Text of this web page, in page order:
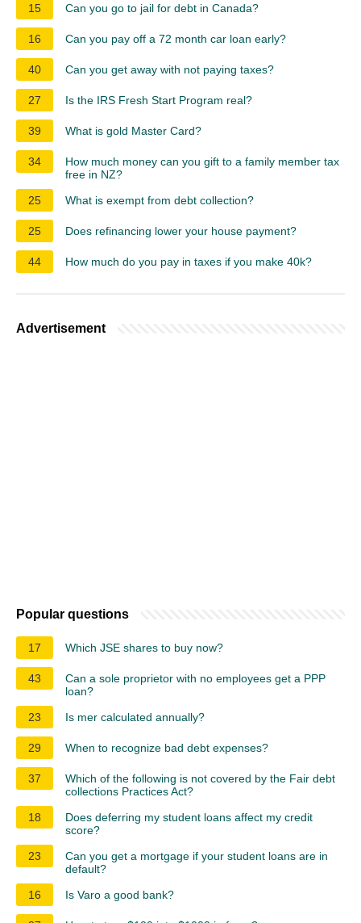
15 Can you go to jail for debt in Canada?
16 Can you pay off a 72 month car loan early?
40 Can you get away with not paying taxes?
27 Is the IRS Fresh Start Program real?
39 What is gold Master Card?
34
How much money can you gift to a family member tax
free in NZ?
25
What is exempt from debt collection?
25 Does refinancing lower your house payment?
44 How much do you pay in taxes if you make 40k?
Advertisement
Popular questions
17 Which JSE shares to buy now?
43
Can a sole proprietor with no employees get a PPP
loan?
23
Is mer calculated annually?
29 When to recognize bad debt expenses?
37
Which of the following is not covered by the Fair debt
collections Practices Act?
18
Does deferring my student loans affect my credit
score?
23
Can you get a mortgage if your student loans are in
default?
16
Is Varo a good bank?